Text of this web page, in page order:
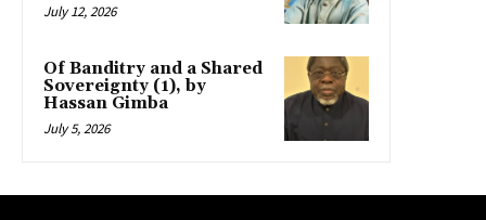
July 12, 2026
Of Banditry and a Shared
Sovereignty (1), by
Hassan Gimba
July 5, 2026